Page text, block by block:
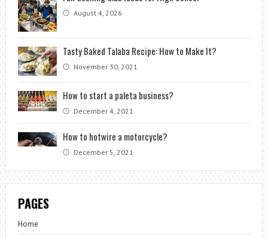
August 4, 2026
Tasty Baked Talaba Recipe: How to Make It?
November 30, 2021
How to start a paleta business?
December 4, 2021
How to hotwire a motorcycle?
December 5, 2021
PAGES
Home